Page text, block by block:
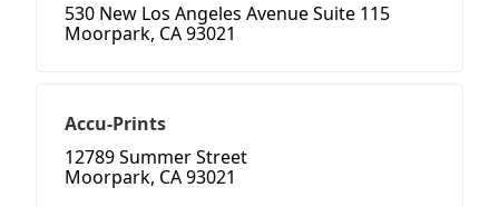
530 New Los Angeles Avenue Suite 115
Moorpark, CA 93021
Accu-Prints
12789 Summer Street
Moorpark, CA 93021